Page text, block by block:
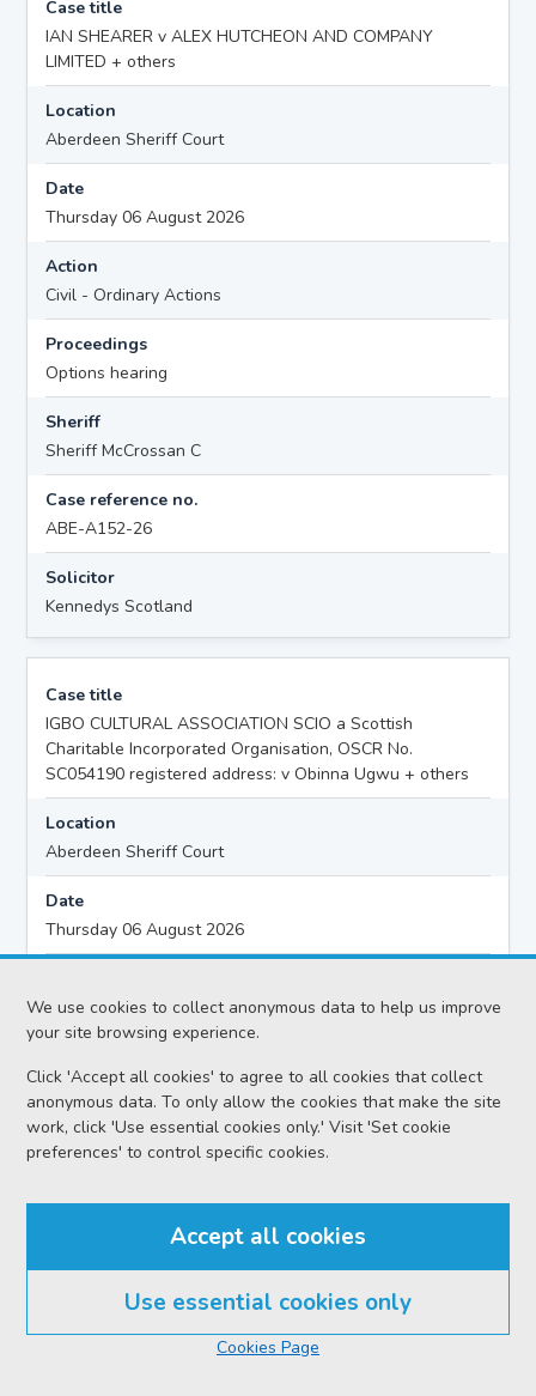
We use cookies to collect anonymous data to help us improve
your site browsing experience.
Click 'Accept all cookies' to agree to all cookies that collect
anonymous data. To only allow the cookies that make the site
work, click 'Use essential cookies only.' Visit 'Set cookie
preferences' to control specific cookies.
Accept all cookies
Use essential cookies only
Cookies Page
Case title
IAN SHEARER v ALEX HUTCHEON AND COMPANY
LIMITED + others
Location
Aberdeen Sheriff Court
Date
Thursday 06 August 2026
Action
Civil - Ordinary Actions
Proceedings
Options hearing
Sheriff
Sheriff McCrossan C
Case reference no.
ABE-A152-26
Solicitor
Kennedys Scotland
Case title
IGBO CULTURAL ASSOCIATION SCIO a Scottish
Charitable Incorporated Organisation, OSCR No.
SC054190 registered address: v Obinna Ugwu + others
Location
Aberdeen Sheriff Court
Date
Thursday 06 August 2026
Civil - Ordinary Actions
Pre-Proof Hearing
Sheriff
Sheriff McCrossan C